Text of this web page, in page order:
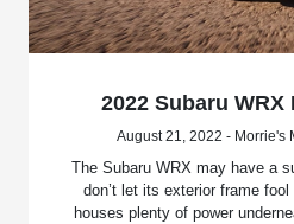
2022 Subaru
August 21, 2022 - Morrie's
The Subaru WRX may have a
don’t let its exterior frame
houses plenty of power